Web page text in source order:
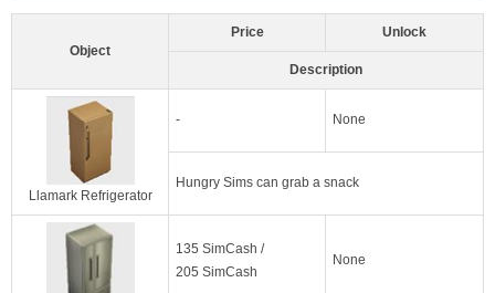
Object
Price Unlock
Description
Llamark Refrigerator
- None
Hungry Sims can grab a snack
135 SimCash /
205 SimCash
None